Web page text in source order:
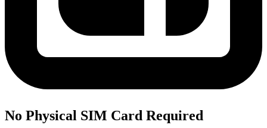
No Physical SIM Card Required